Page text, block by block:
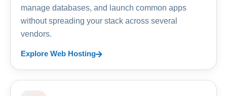
manage databases, and launch common apps
without spreading your stack across several
vendors.
Explore Web Hosting